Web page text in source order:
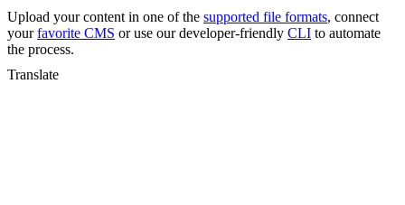
Upload your content in one of the supported file formats, connect
yourfavorite CMS or use our developer-friendly CLI to automate
the process.
Translate